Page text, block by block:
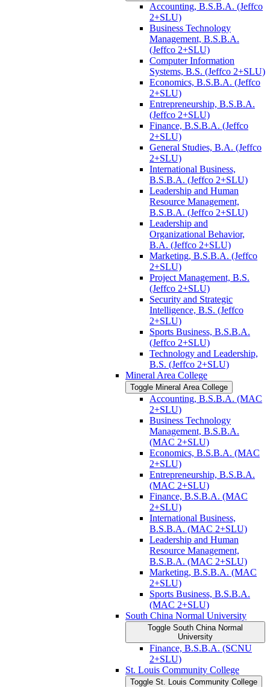
Accounting, B.S.B.A. (Jeffco
2+SLU)
Business Technology
Management, B.S.B.A.
(Jeffco 2+SLU)
Computer Information
Systems, B.S. (Jeffco 2+SLU)
Economics, B.S.B.A. (Jeffco
2+SLU)
Entrepreneurship, B.S.B.A.
(Jeffco 2+SLU)
Finance, B.S.B.A. (Jeffco
2+SLU)
General Studies, B.A. (Jeffco
2+SLU)
International Business,
B.S.B.A. (Jeffco 2+SLU)
Leadership and Human
Resource Management,
B.S.B.A. (Jeffco 2+SLU)
Leadership and
Organizational Behavior,
B.A. (Jeffco 2+SLU)
Marketing, B.S.B.A. (Jeffco
2+SLU)
Project Management, B.S.
(Jeffco 2+SLU)
Security and Strategic
Intelligence, B.S. (Jeffco
2+SLU)
Sports Business, B.S.B.A.
(Jeffco 2+SLU)
Technology and Leadership,
B.S. (Jeffco 2+SLU)
Mineral Area College
Toggle Mineral Area College
Accounting, B.S.B.A. (MAC
2+SLU)
Business Technology
Management, B.S.B.A.
(MAC 2+SLU)
Economics, B.S.B.A. (MAC
2+SLU)
Entrepreneurship, B.S.B.A.
(MAC 2+SLU)
Finance, B.S.B.A. (MAC
2+SLU)
International Business,
B.S.B.A. (MAC 2+SLU)
Leadership and Human
Resource Management,
B.S.B.A. (MAC 2+SLU)
Marketing, B.S.B.A. (MAC
2+SLU)
Sports Business, B.S.B.A.
(MAC 2+SLU)
South China Normal University
Toggle South China Normal
University
Finance, B.S.B.A. (SCNU
2+SLU)
St. Louis Community College
Toggle St. Louis Community College